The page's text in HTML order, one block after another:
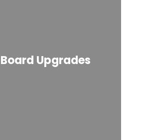
Upgrades